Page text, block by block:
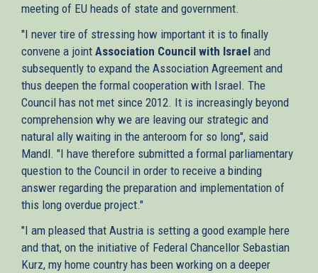
meeting of EU heads of state and government.
"I never tire of stressing how important it is to finally
convene a joint Association Council with Israel and
subsequently to expand the Association Agreement and
thus deepen the formal cooperation with Israel. The
Council has not met since 2012. It is increasingly beyond
comprehension why we are leaving our strategic and
natural ally waiting in the anteroom for so long", said
Mandl. "I have therefore submitted a formal parliamentary
question to the Council in order to receive a binding
answer regarding the preparation and implementation of
this long overdue project."
"I am pleased that Austria is setting a good example here
and that, on the initiative of Federal Chancellor Sebastian
Kurz, my home country has been working on a deeper